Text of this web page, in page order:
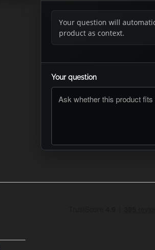
Your question will
product as context.
Your question